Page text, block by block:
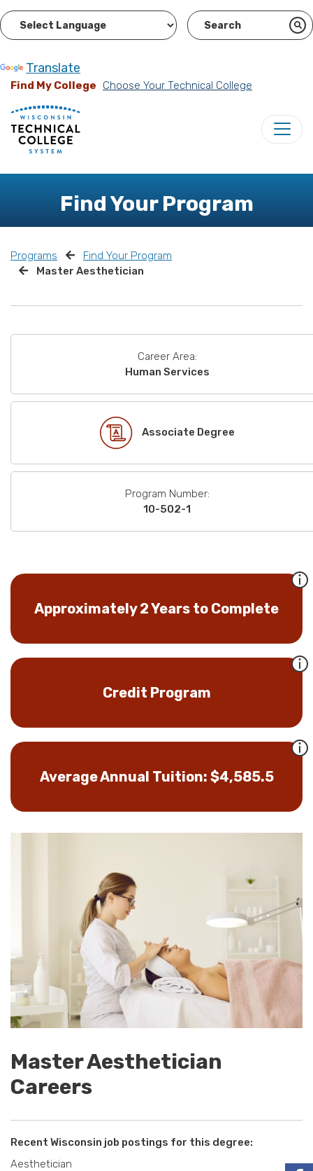
Translate
Find My College Choose Your Technical College
Find Your Program
Programs
Find Your Program
Master Aesthetician
Career Area:
Human Services
Associate Degree
Program Number:
10-502-1
Approximately 2 Years to Complete
Credit Program
Average Annual Tuition: $4,585.5
Master Aesthetician
Careers
Recent Wisconsin job postings for this degree:
Aesthetician